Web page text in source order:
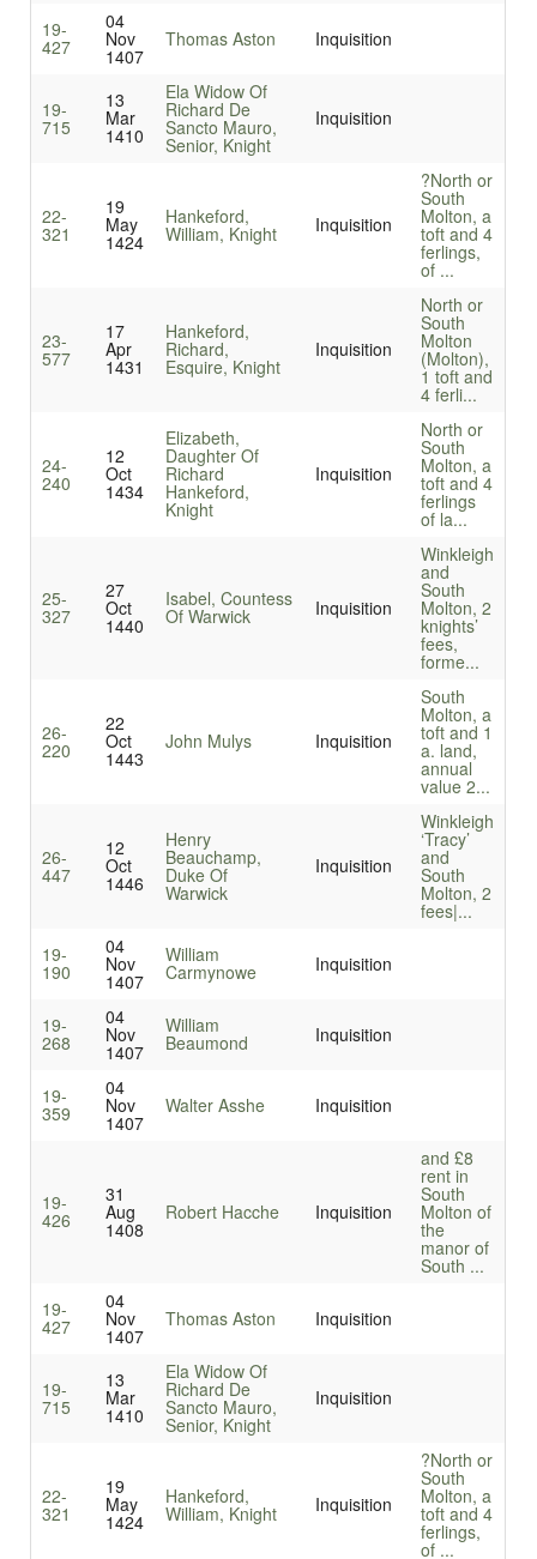
19-
427
04
Nov
1407
Thomas Aston Inquisition
19-
715
13
Mar
1410
Ela Widow Of
Richard De
Sancto Mauro,
Senior, Knight
Inquisition
22-
321
19
May
1424
Hankeford,
William, Knight Inquisition
?North or
South
Molton, a
toft and 4
ferlings,
of ...
23-
577
17
Apr
1431
Hankeford,
Richard,
Esquire, Knight
Inquisition
North or
South
Molton
(Molton),
1 toft and
4 ferli...
24-
240
12
Oct
1434
Elizabeth,
Daughter Of
Richard
Hankeford,
Knight
Inquisition
North or
South
Molton, a
toft and 4
ferlings
of la...
25-
327
27
Oct
1440
Isabel, Countess
Of Warwick Inquisition
Winkleigh
and
South
Molton, 2
knights’
fees,
forme...
26-
220
22
Oct
1443
John Mulys Inquisition
South
Molton, a
toft and 1
a. land,
annual
value 2...
26-
447
12
Oct
1446
Henry
Beauchamp,
Duke Of
Warwick
Inquisition
Winkleigh
‘Tracy’
and
South
Molton, 2
fees|...
19-
190
04
Nov
1407
William
Carmynowe Inquisition
19-
268
04
Nov
1407
William
Beaumond Inquisition
19-
359
04
Nov
1407
Walter Asshe Inquisition
19-
426
31
Aug
1408
Robert Hacche Inquisition
and £8
rent in
South
Molton of
the
manor of
South ...
19-
427
04
Nov
1407
Thomas Aston Inquisition
19-
715
13
Mar
1410
Ela Widow Of
Richard De
Sancto Mauro,
Senior, Knight
Inquisition
22-
321
19
May
1424
Hankeford,
William, Knight Inquisition
?North or
South
Molton, a
toft and 4
ferlings,
of ...